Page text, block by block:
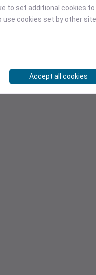
to set additional cookies
cookies set by other
Accept all cookies